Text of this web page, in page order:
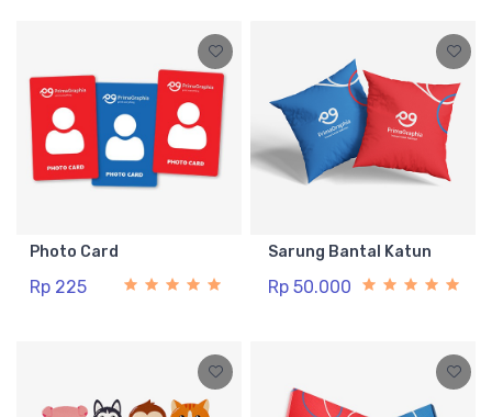
Photo Card
Rp 225
Sarung Bantal Katun
Rp 50.000